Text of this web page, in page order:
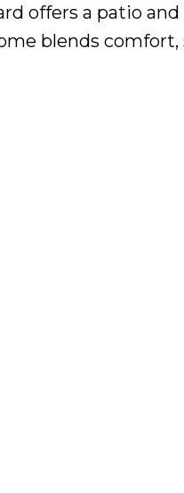
offers a patio
blends comfort,